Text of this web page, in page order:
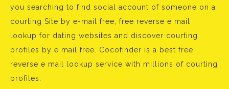
you searching to find social account of someone on a
courting Site by e-mail free, free reverse e mail
lookup for dating websites and discover courting
profiles by e mail free. Cocofinder is a best free
reverse e mail lookup service with millions of courting
profiles.